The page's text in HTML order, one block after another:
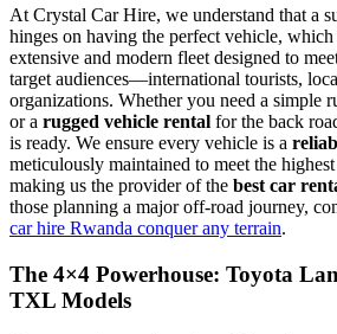
At Crystal Car Hire, we understand that a
hinges on having the perfect vehicle,
extensive and modern fleet designed to
target audiences—international tourists,
organizations. Whether you need a simple
or a rugged vehicle rental for the back
is ready. We ensure every vehicle is a
meticulously maintained to meet the highest
making us the provider of the best car
those planning a major off-road journey,
car hire Rwanda conquer any terrain.
The 4×4 Powerhouse: Toyota
TXL Models